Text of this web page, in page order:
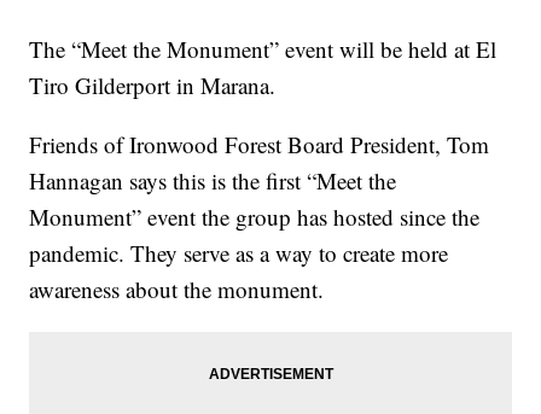
The “Meet the Monument” event will be held at El
Tiro Gilderport in Marana.
Friends of Ironwood Forest Board President, Tom
Hannagan says this is the first “Meet the
Monument” event the group has hosted since the
pandemic. They serve as a way to create more
awareness about the monument.